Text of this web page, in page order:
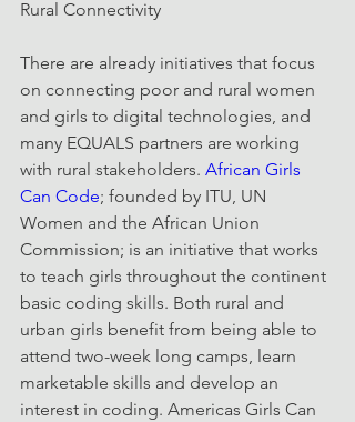
Rural Connectivity
There are already initiatives that focus
on connecting poor and rural women
and girls to digital technologies, and
many EQUALS partners are working
with rural stakeholders. African Girls
Can Code; founded by ITU, UN
Women and the African Union
Commission; is an initiative that works
to teach girls throughout the continent
basic coding skills. Both rural and
urban girls benefit from being able to
attend two-week long camps, learn
marketable skills and develop an
interest in coding. Americas Girls Can